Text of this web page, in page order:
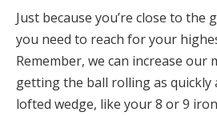
Just because you’re close to the
you need to reach for your
Remember, we can increase
getting the ball rolling as quickly
lofted wedge, like your 8 or 9